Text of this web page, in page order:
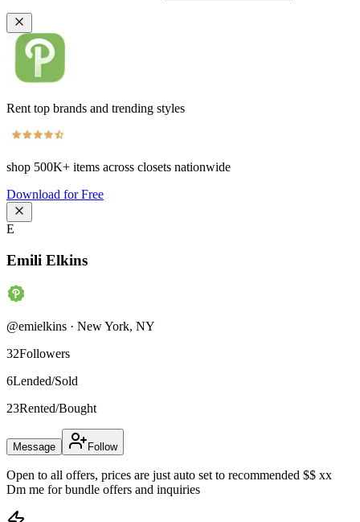
Rent top brands and trending styles
shop 500K+ items across closets nationwide
Download for Free
E
Emili Elkins
@emielkins · New York, NY
32Followers
6Lended/Sold
23Rented/Bought
Message Follow
Open to all offers, prices are just auto set to recommended $$ xx
Dm me for bundle offers and inquiries